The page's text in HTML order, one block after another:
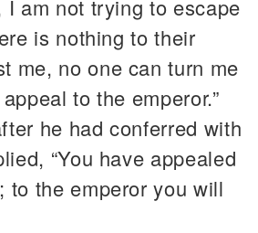
am not trying to escape
is nothing to their
me, no one can turn me
to the emperor.”
he had conferred with
“You have appealed
to the emperor you will